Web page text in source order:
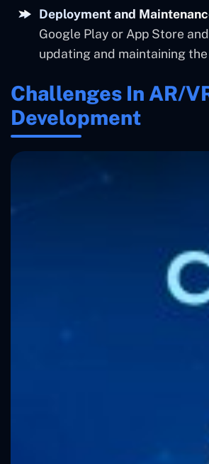
Deployment and
Google Play or App Store
updating and maintaining
Challenges In AR/
Development